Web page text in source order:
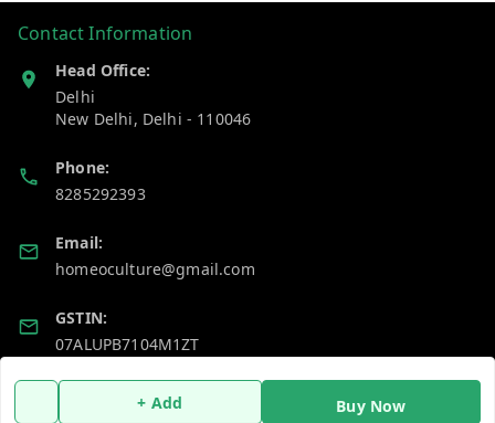
+ Add Buy Now
Contact Information
Head Office:
Delhi
New Delhi, Delhi - 110046
Phone:
8285292393
Email:
homeoculture@gmail.com
GSTIN:
07ALUPB7104M1ZT
Policy Information Quick Links